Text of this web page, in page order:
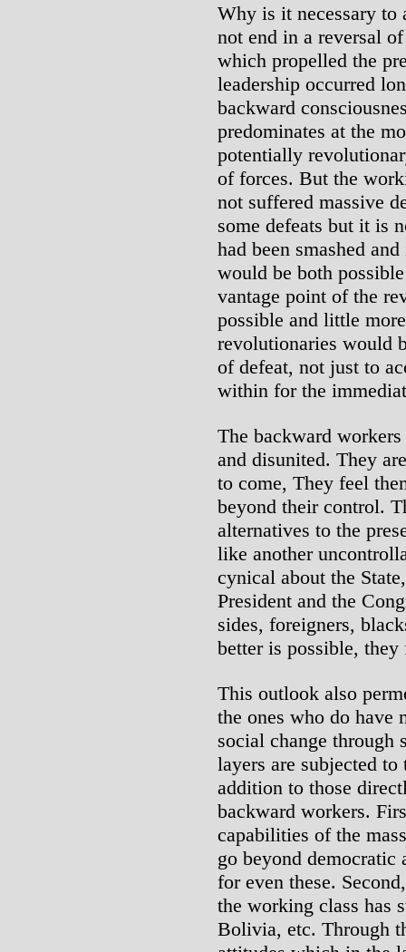
Why is it necessary to
not end in a reversal
which propelled the
leadership occurred
backward
predominates at the
potentially
of forces. But the
not suffered massive
some defeats but it is
had been smashed
would be both
vantage point of the
possible and little
revolutionaries would
of defeat, not just to
within for the
The backward
and disunited. They
to come, They feel
beyond their control.
alternatives to the
like another
cynical about the
President and the
sides, foreigners,
better is possible, they
This outlook also
the ones who do
social change through
layers are subjected
addition to those
backward workers.
capabilities of the
go beyond democratic
for even these.
the working class has
Bolivia, etc. Through